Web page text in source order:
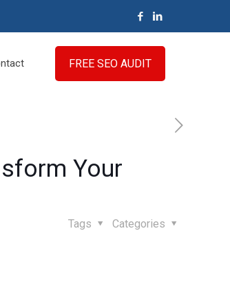
FREE SEO AUDIT
Your
Categories
Tags